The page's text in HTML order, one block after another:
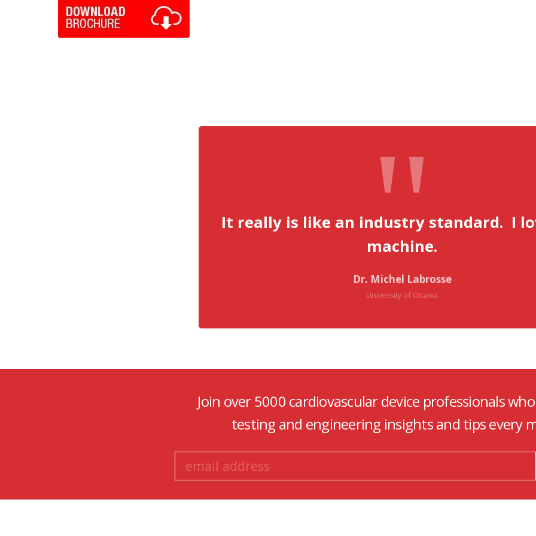
It really is like an industry standard. I
machine.
Dr. Michel Labrosse
University of Ottawa
Join over 5000 cardiovascular device professionals
testing and engineering insights and tips every